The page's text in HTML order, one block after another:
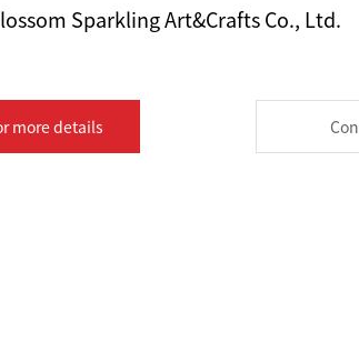
Sparkling Art&Crafts Co., Ltd.
more details